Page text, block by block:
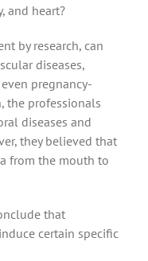
and heart?
by research, can
diseases,
pregnancy-
the professionals
diseases and
they believed that
from the mouth to
that
certain specific